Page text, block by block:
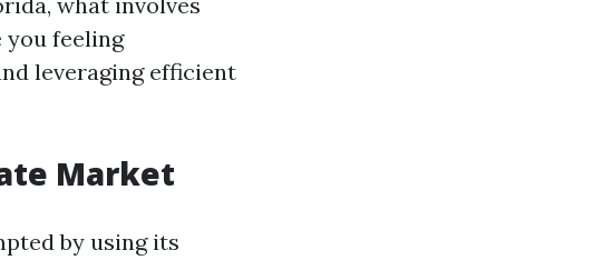
you feeling
leveraging efficient
Market
by using its